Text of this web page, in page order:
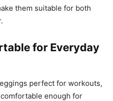
them suitable for both
for Everyday
perfect for workouts,
enough for